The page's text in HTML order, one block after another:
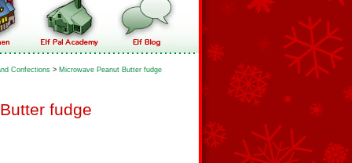
Confections > Microwave Peanut Butter fudge
fudge